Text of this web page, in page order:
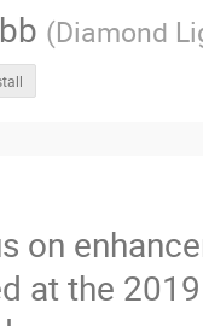
(Diamond
on
at the